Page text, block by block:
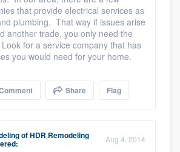
that provide electrical services as
plumbing. That way if issues arise
another trade, you only need the
for a service company that has
you would need for your home.
Share Flag
ofHDR Remodeling Aug 4, 2014
or call us at(888) 355-
your questions, show
and get you started.
gives you the ability
you want, when you want,
to worry about overages.